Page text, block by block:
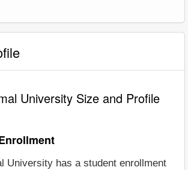
University Size and Profile
University has a student enrollment